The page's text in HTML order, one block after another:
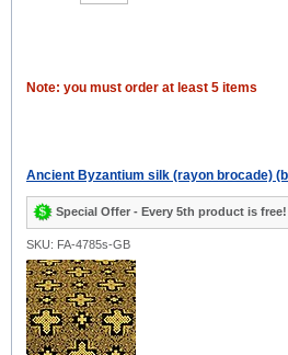
Note: you must order at least 5 items
Ancient Byzantium silk (rayon brocade)
Special Offer - Every 5th product is free!
SKU: FA-4785s-GB